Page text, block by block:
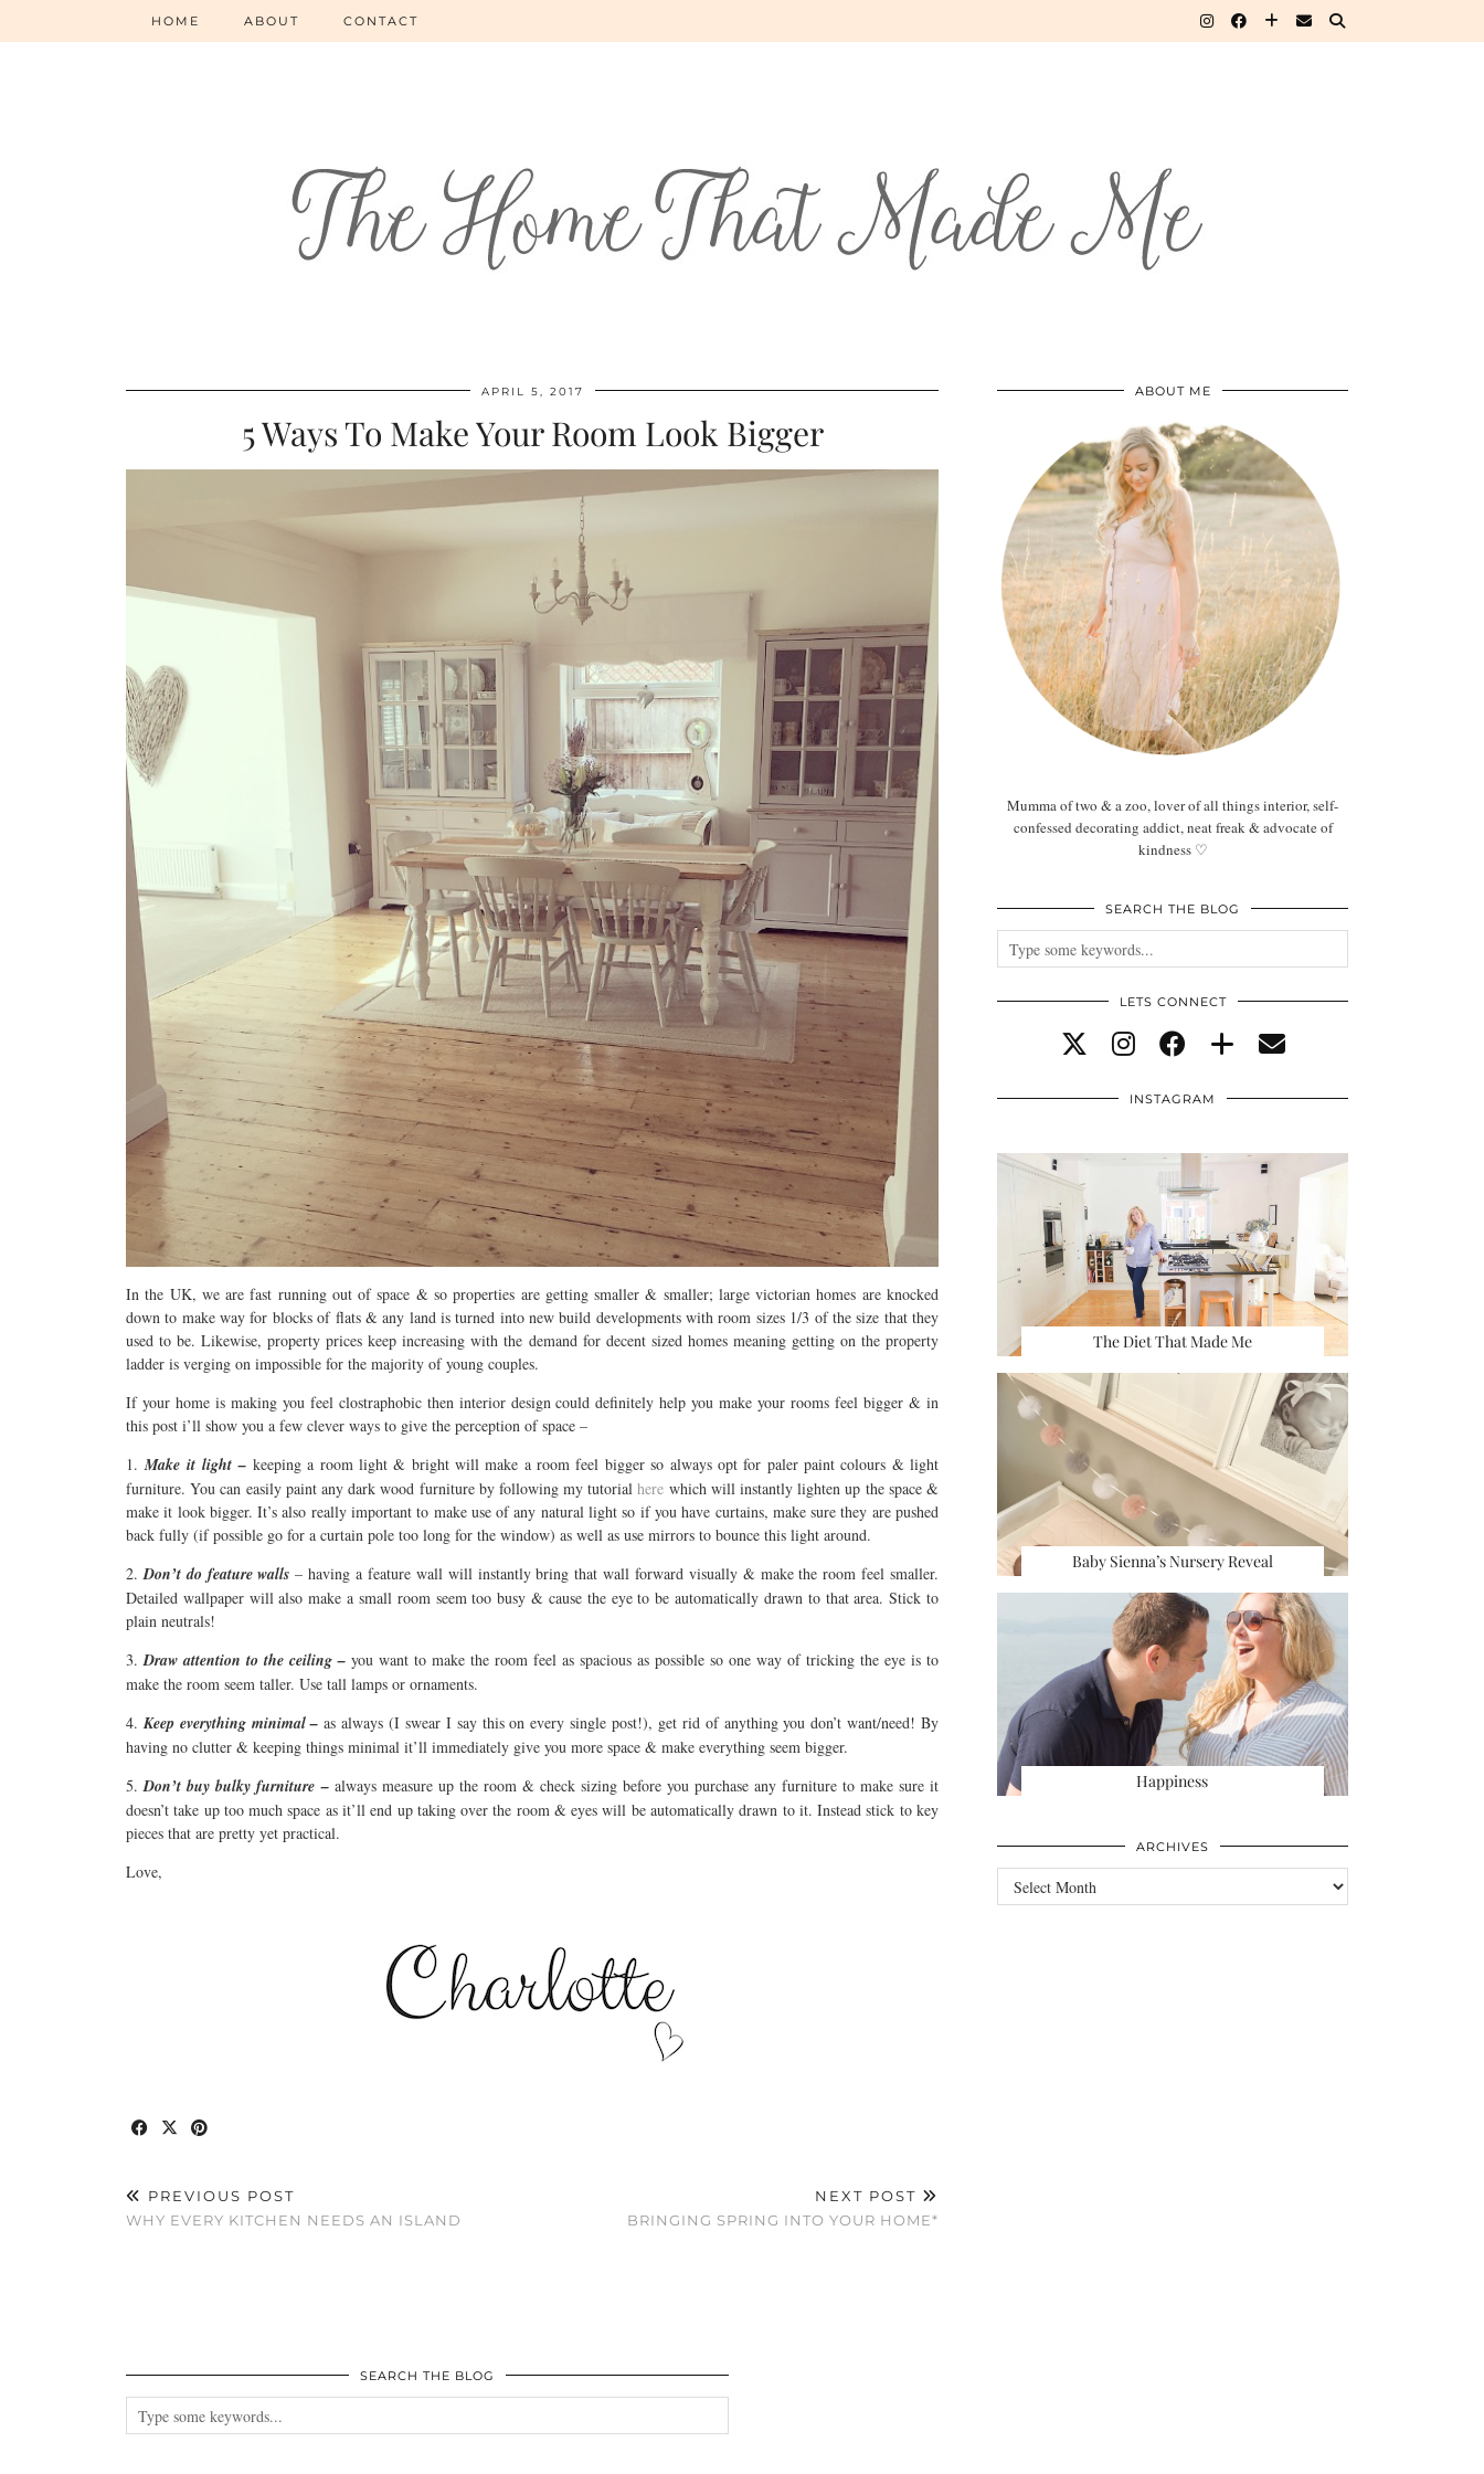
HOME ABOUT CONTACT
APRIL 5, 2017
5 Ways To Make Your Room Look Bigger
In the UK, we are fast running out of space & so properties are getting smaller & smaller; large victorian homes are knocked
down to make way for blocks of flats & any land is turned into new build developments with room sizes 1/3 of the size that they
used to be. Likewise, property prices keep increasing with the demand for decent sized homes meaning getting on the property
ladder is verging on impossible for the majority of young couples.
If your home is making you feel clostraphobic then interior design could definitely help you make your rooms feel bigger & in
this post i’ll show you a few clever ways to give the perception of space –
1.Make it light – keeping a room light & bright will make a room feel bigger so always opt for paler paint colours & light
furniture. You can easily paint any dark wood furniture by following my tutorialhere which will instantly lighten up the space &
make it look bigger. It’s also really important to make use of any natural light so if you have curtains, make sure they are pushed
back fully (if possible go for a curtain pole too long for the window) as well as use mirrors to bounce this light around.
2.Don’t do feature walls – having a feature wall will instantly bring that wall forward visually & make the room feel smaller.
Detailed wallpaper will also make a small room seem too busy & cause the eye to be automatically drawn to that area. Stick to
plain neutrals!
3.Draw attention to the ceiling – you want to make the room feel as spacious as possible so one way of tricking the eye is to
make the room seem taller. Use tall lamps or ornaments.
4.Keep everything minimal – as always (I swear I say this on every single post!), get rid of anything you don’t want/need! By
having no clutter & keeping things minimal it’ll immediately give you more space & make everything seem bigger.
5.Don’t buy bulky furniture – always measure up the room & check sizing before you purchase any furniture to make sure it
doesn’t take up too much space as it’ll end up taking over the room & eyes will be automatically drawn to it. Instead stick to key
pieces that are pretty yet practical.
Love,
PREVIOUS POST
WHY EVERY KITCHEN NEEDS AN ISLAND
NEXT POST
BRINGING SPRING INTO YOUR HOME*
ABOUT ME
Mumma of two & a zoo, lover of all things interior, self-
confessed decorating addict, neat freak & advocate of
kindness ♡
SEARCH THE BLOG
LETS CONNECT
INSTAGRAM
The Diet That Made Me
Baby Sienna’s Nursery Reveal
Happiness
ARCHIVES
Archives
SEARCH THE BLOG